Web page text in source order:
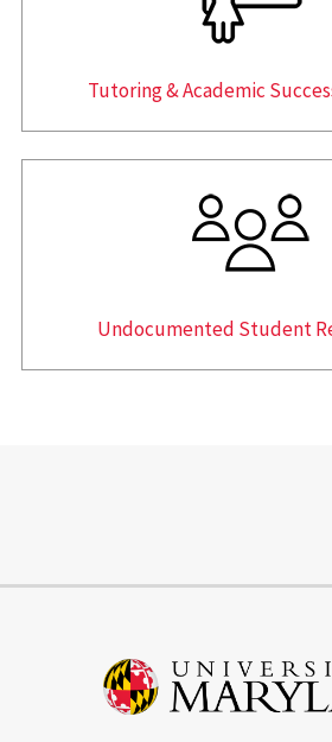
Tutoring & Academic
Undocumented Student